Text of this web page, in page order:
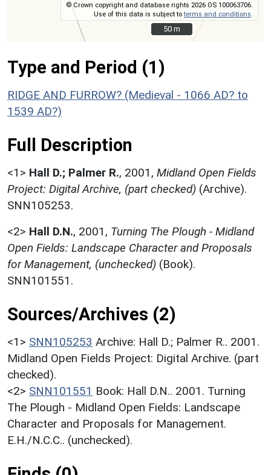
© Crown copyright and database rights 2026 OS 100063706.
Use of this data is subject toterms and conditions
50 m
50 m
Type and Period (1)
RIDGE AND FURROW? (Medieval - 1066 AD? to
1539 AD?)
Full Description
<1> Hall D.; Palmer R., 2001, Midland Open Fields
Project: Digital Archive, (part checked) (Archive).
SNN105253.
<2> Hall D.N., 2001, Turning The Plough - Midland
Open Fields: Landscape Character and Proposals
for Management, (unchecked) (Book).
SNN101551.
Sources/Archives (2)
<1> SNN105253 Archive: Hall D.; Palmer R.. 2001.
Midland Open Fields Project: Digital Archive. (part
checked).
<2> SNN101551 Book: Hall D.N.. 2001. Turning
The Plough - Midland Open Fields: Landscape
Character and Proposals for Management.
E.H./N.C.C.. (unchecked).